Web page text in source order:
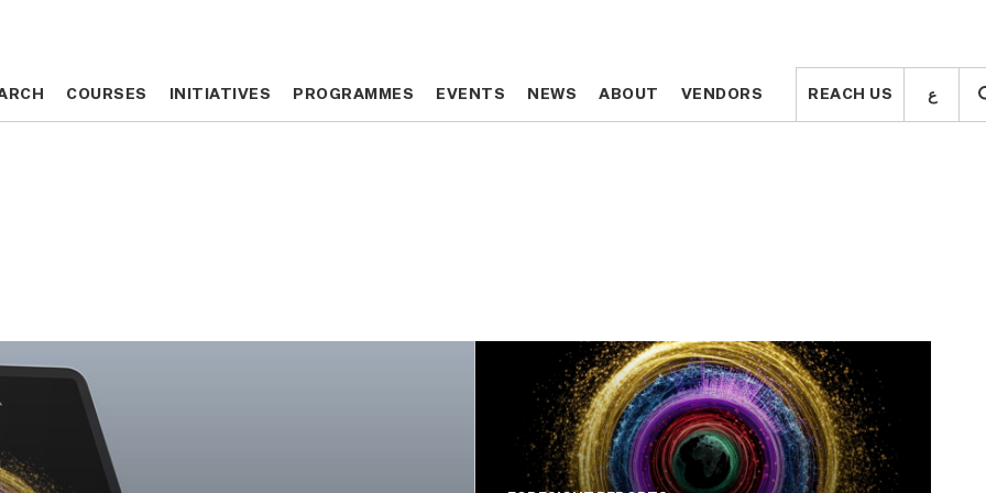
COURSES INITIATIVES PROGRAMMES EVENTS NEWS ABOUT VENDORS REACH US ع COURSES INITIATIVES PROGRAMMES EVENTS NEWS ABOUT VENDORS REACH US ع